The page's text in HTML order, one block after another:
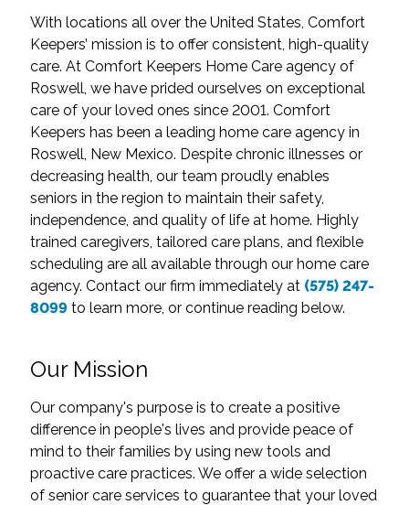
With locations all over the United States, Comfort
Keepers’ mission is to offer consistent, high-quality
care. At Comfort Keepers Home Care agency of
Roswell, we have prided ourselves on exceptional
care of your loved ones since 2001. Comfort
Keepers has been a leading home care agency in
Roswell, New Mexico. Despite chronic illnesses or
decreasing health, our team proudly enables
seniors in the region to maintain their safety,
independence, and quality of life at home. Highly
trained caregivers, tailored care plans, and flexible
scheduling are all available through our home care
agency. Contact our firm immediately at (575) 247-
8099 to learn more, or continue reading below.
Our Mission
Our company's purpose is to create a positive
difference in people's lives and provide peace of
mind to their families by using new tools and
proactive care practices. We offer a wide selection
of senior care services to guarantee that your loved